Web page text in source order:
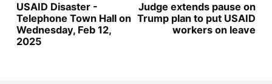
USAID Disaster -
Telephone Town Hall on
Wednesday, Feb 12,
2025
Judge extends pause on
Trump plan to put USAID
workers on leave